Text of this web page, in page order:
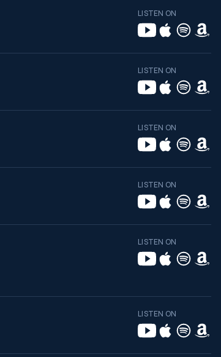
LISTEN ON
LISTEN ON
LISTEN ON
LISTEN ON
LISTEN ON
LISTEN ON